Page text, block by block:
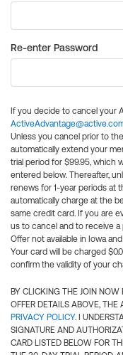
Re-enter Password
If you decide to cancel your
Unless you cancel prior to
automatically extend your
trial period for $99.95, which
entered below. Thereafter,
renews for 1-year periods at
automatically charge at the
same credit card. If you are
us to cancel and to receive
Offer not available in Iowa
Your card will be charged
confirm the validity of your
BY CLICKING THE JOIN NOW
OFFER DETAILS ABOVE,
PRIVACY POLICY. I
SIGNATURE AND
CARD LISTED BELOW FOR